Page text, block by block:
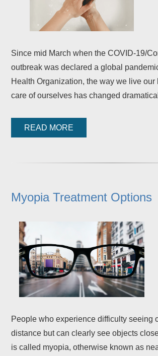
Since mid March when the COVID-19/
outbreak was declared a global
Health Organization, the way we live our
care of ourselves has changed
READ MORE
Myopia Treatment Options
People who experience difficulty seeing
distance but can clearly see objects
is called myopia, otherwise known as